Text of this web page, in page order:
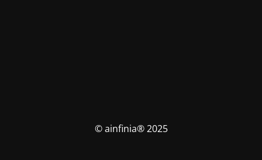
© ainfinia® 2025